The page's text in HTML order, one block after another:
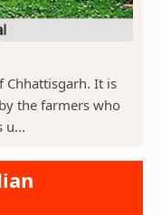
Chhattisgarh. It is
the farmers who
u...